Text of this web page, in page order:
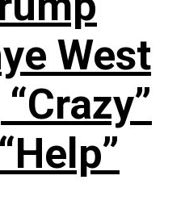
West